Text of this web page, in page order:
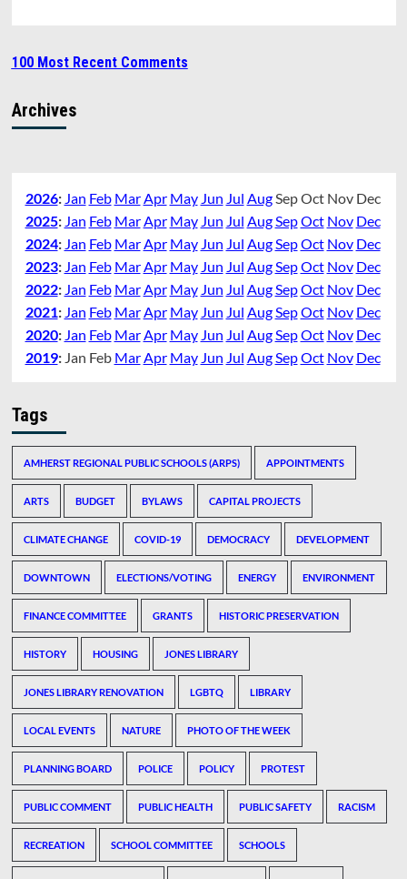
100 Most Recent Comments
Archives
2026: Jan Feb Mar Apr May Jun Jul Aug SepOct Nov Dec
2025: Jan Feb Mar Apr May Jun Jul Aug SepOct Nov Dec
2024: Jan Feb Mar Apr May Jun Jul Aug SepOct Nov Dec
2023: Jan Feb Mar Apr May Jun Jul Aug SepOct Nov Dec
2022: Jan Feb Mar Apr May Jun Jul Aug SepOct Nov Dec
2021: Jan Feb Mar Apr May Jun Jul Aug SepOct Nov Dec
2020: Jan Feb Mar Apr May Jun Jul Aug SepOct Nov Dec
2019: Jan Feb Mar Apr May Jun Jul Aug SepOct Nov Dec
Tags
AMHERST REGIONAL PUBLIC SCHOOLS (ARPS) APPOINTMENTS
ARTS BUDGET BYLAWS CAPITAL PROJECTS
CLIMATE CHANGE COVID-19 DEMOCRACY DEVELOPMENT
DOWNTOWN ELECTIONS/VOTING ENERGY ENVIRONMENT
FINANCE COMMITTEE GRANTS HISTORIC PRESERVATION
HISTORY HOUSING JONES LIBRARY
JONES LIBRARY RENOVATION LGBTQ LIBRARY
LOCAL EVENTS NATURE PHOTO OF THE WEEK
PLANNING BOARD POLICE POLICY PROTEST
PUBLIC COMMENT PUBLIC HEALTH PUBLIC SAFETY RACISM
RECREATION SCHOOL COMMITTEE SCHOOLS